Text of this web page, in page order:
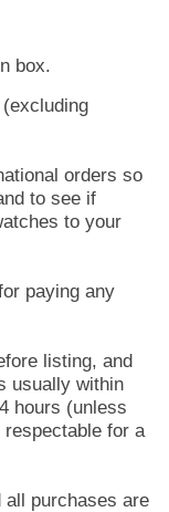
box.
orders so
to see if
to your
paying any
listing, and
usually within
hours (unless
for a
all purchases are